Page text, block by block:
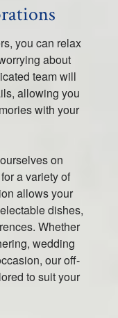
you can relax
about
team will
allowing you
with your
on
a variety of
allows your
dishes,
Whether
wedding
our off-
to suit your